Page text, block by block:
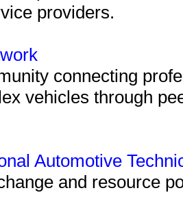
providers.
connecting
vehicles through
Automotive
and resource